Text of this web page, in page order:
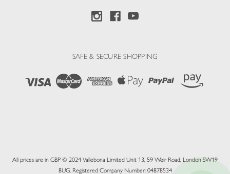
SAFE & SECURE SHOPPING
All prices are in GBP © 2024 Vallebona Limited Unit 13, 59 Weir Road, London SW19
8UG. Registered Company Number: 04878534